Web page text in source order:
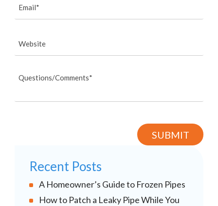
Recent Posts
A Homeowner’s Guide to Frozen Pipes
How to Patch a Leaky Pipe While You